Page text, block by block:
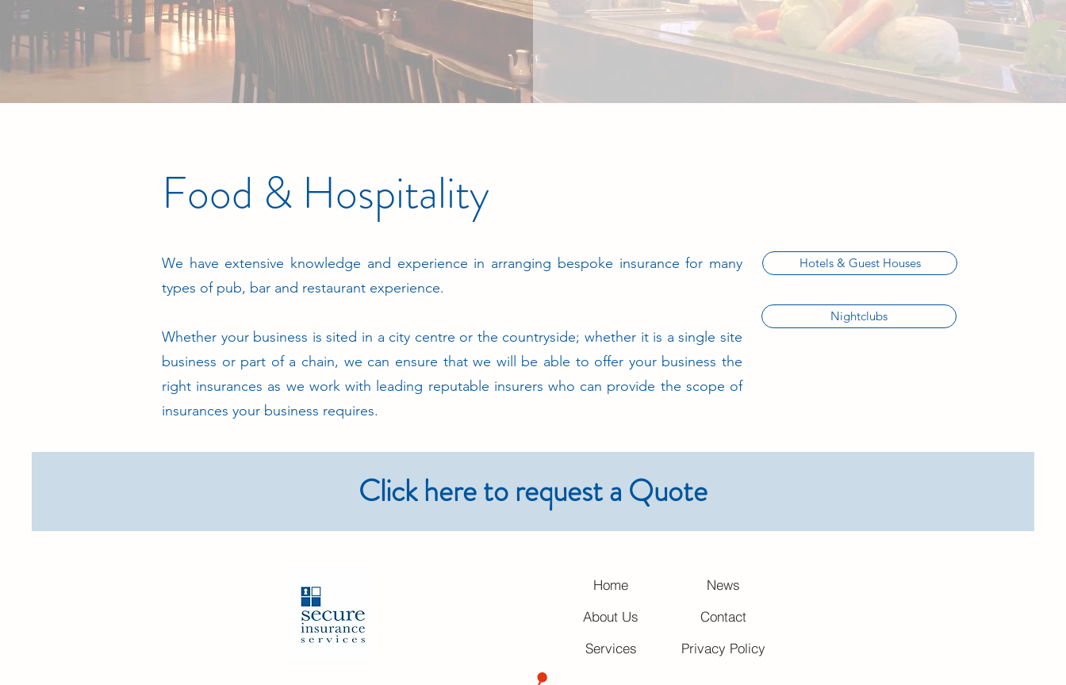
Food & Hospitality
We have extensive knowledge and experience in arranging bespoke insurance for many
types of pub, bar and restaurant experience.
Whether your business is sited in a city centre or the countryside; whether it is a single site
business or part of a chain, we can ensure that we will be able to offer your business the
right insurances as we work with leading reputable insurers who can provide the scope of
insurances your business requires.
Hotels & Guest Houses
Nightclubs
Click here to request a Quote
Home
News
About Us
Contact
Services
Privacy Policy